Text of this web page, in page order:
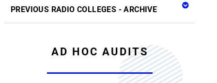
PREVIOUS RADIO COLLEGES - ARCHIVE
AD HOC AUDITS